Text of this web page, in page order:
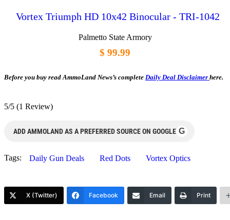
Vortex Triumph HD 10x42 Binocular - TRI-1042
Palmetto State Armory
$ 99.99
Before you buy read AmmoLand News’s complete Daily Deal Disclaimer here.
5/5 (1 Review)
ADD AMMOLAND AS A PREFERRED SOURCE ON GOOGLE G
Tags: Daily Gun Deals Red Dots Vortex Optics
X (Twitter) Facebook Email Print